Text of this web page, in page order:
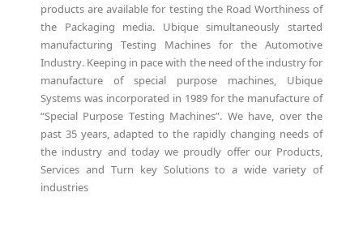
products are available for testing the Road Worthiness of
the Packaging media. Ubique simultaneously started
manufacturing Testing Machines for the Automotive
Industry. Keeping in pace with the need of the industry for
manufacture of special purpose machines, Ubique
Systems was incorporated in 1989 for the manufacture of
“Special Purpose Testing Machines”. We have, over the
past 35 years, adapted to the rapidly changing needs of
the industry and today we proudly offer our Products,
Services and Turn key Solutions to a wide variety of
industries